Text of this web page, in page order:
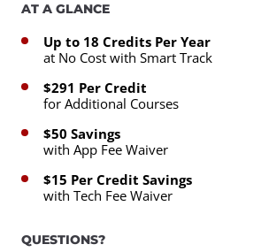
AT A GLANCE
Up to 18 Credits Per Year
at No Cost with Smart Track
$291 Per Credit
for Additional Courses
$50 Savings
with App Fee Waiver
$15 Per Credit Savings
with Tech Fee Waiver
QUESTIONS?